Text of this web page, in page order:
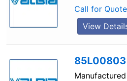
Call for Quote
View
85L00803